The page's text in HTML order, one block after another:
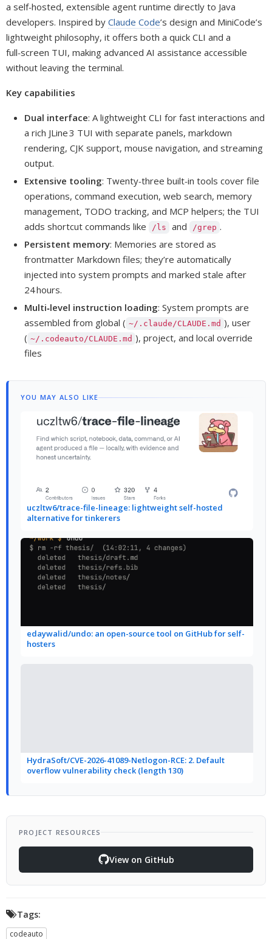
a self‑hosted, extensible agent runtime directly to Java
developers. Inspired by Claude Code’s design and MiniCode’s
lightweight philosophy, it offers both a quick CLI and a
full‑screen TUI, making advanced AI assistance accessible
without leaving the terminal.
Key capabilities
Dual interface: A lightweight CLI for fast interactions and
a rich JLine 3 TUI with separate panels, markdown
rendering, CJK support, mouse navigation, and streaming
output.
Extensive tooling: Twenty‑three built‑in tools cover file
operations, command execution, web search, memory
management, TODO tracking, and MCP helpers; the TUI
adds shortcut commands like
/ls and /grep .
Persistent memory: Memories are stored as
frontmatter Markdown files; they’re automatically
injected into system prompts and marked stale after
24 hours.
Multi‑level instruction loading: System prompts are
assembled from global ( ~/.claude/CLAUDE.md ), user
( ~/.codeauto/CLAUDE.md ), project, and local override
files
YOU MAY ALSO LIKE
uczltw6/trace-file-lineage: lightweight self-hosted
alternative for tinkerers
edaywalid/undo: an open-source tool on GitHub for self-
hosters
HydraSoft/CVE-2026-41089-Netlogon-RCE: 2. Default
overflow vulnerability check (length 130)
PROJECT RESOURCES
View on GitHub
Tags:
codeauto